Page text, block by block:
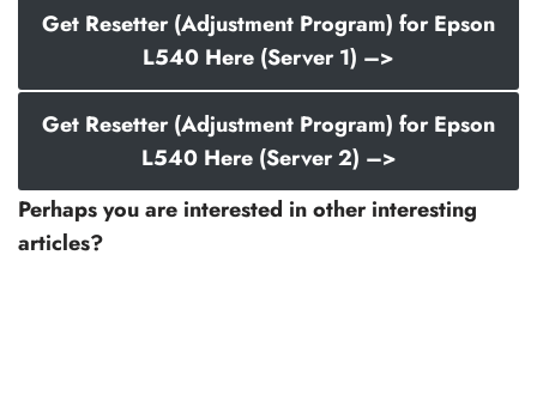
Get Resetter (Adjustment Program) for Epson
L540 Here (Server 1) –>
Get Resetter (Adjustment Program) for Epson
L540 Here (Server 2) –>
Perhaps you are interested in other interesting
articles?